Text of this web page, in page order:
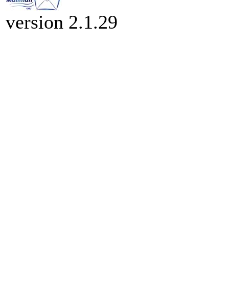
version 2.1.29